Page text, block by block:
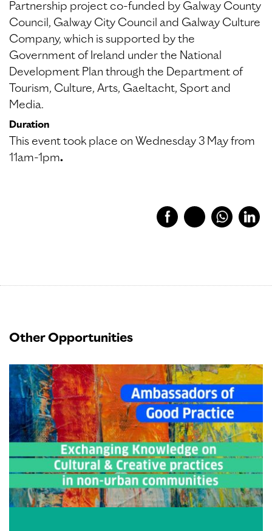
Partnership project co-funded by Galway County
Council, Galway City Council and Galway Culture
Company, which is supported by the
Government of Ireland under the National
Development Plan through the Department of
Tourism, Culture, Arts, Gaeltacht, Sport and
Media.
Duration
This event took place on Wednesday 3 May from
11am-1pm.
Other Opportunities